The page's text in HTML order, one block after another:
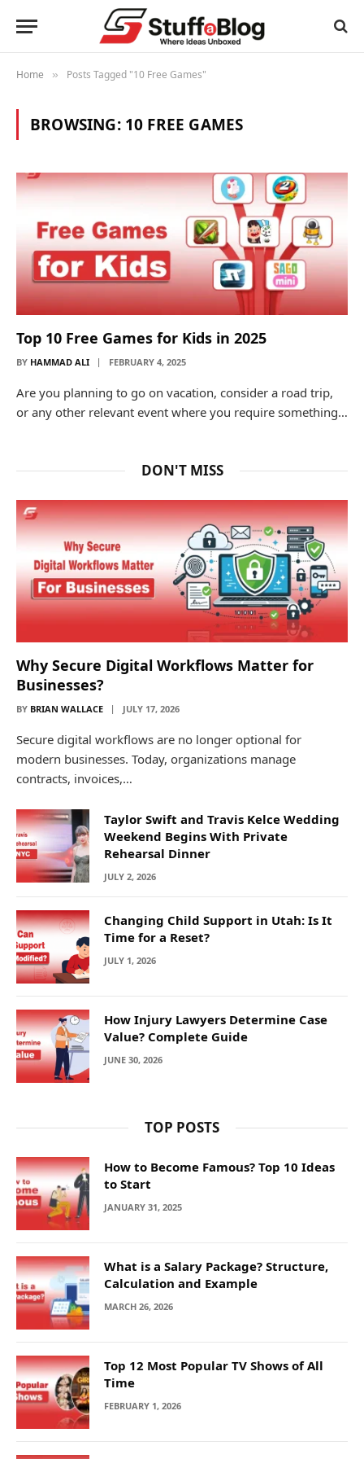
Home » Posts Tagged "10 Free Games"
BROWSING: 10 FREE GAMES
Top 10 Free Games for Kids in 2025
BY HAMMAD ALI FEBRUARY 4, 2025
Are you planning to go on vacation, consider a road trip,
or any other relevant event where you require something…
DON'T MISS
Why Secure Digital Workflows Matter for
Businesses?
BY BRIAN WALLACE JULY 17, 2026
Secure digital workflows are no longer optional for
modern businesses. Today, organizations manage
contracts, invoices,…
Taylor Swift and Travis Kelce Wedding
Weekend Begins With Private
Rehearsal Dinner
JULY 2, 2026
Changing Child Support in Utah: Is It
Time for a Reset?
JULY 1, 2026
How Injury Lawyers Determine Case
Value? Complete Guide
JUNE 30, 2026
TOP POSTS
How to Become Famous? Top 10 Ideas
to Start
JANUARY 31, 2025
What is a Salary Package? Structure,
Calculation and Example
MARCH 26, 2026
Top 12 Most Popular TV Shows of All
Time
FEBRUARY 1, 2026